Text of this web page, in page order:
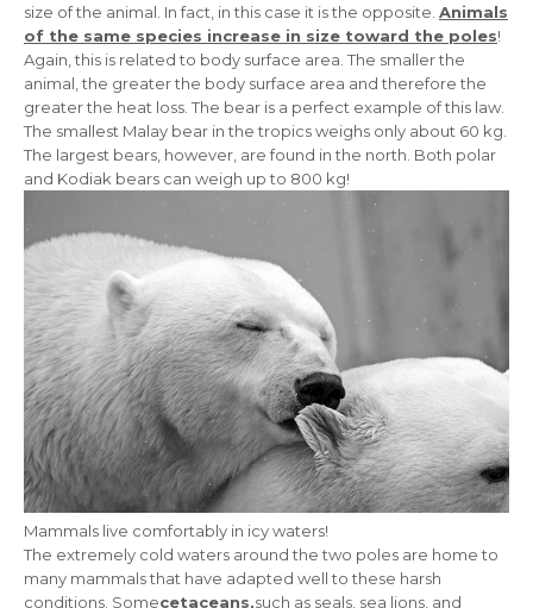
size of the animal. In fact, in this case it is the opposite. Animals
of the same species increase in size toward the poles!
Again, this is related to body surface area. The smaller the
animal, the greater the body surface area and therefore the
greater the heat loss. The bear is a perfect example of this law.
The smallest Malay bear in the tropics weighs only about 60 kg.
The largest bears, however, are found in the north. Both polar
and Kodiak bears can weigh up to 800 kg!
Mammals live comfortably in icy waters!
The extremely cold waters around the two poles are home to
many mammals that have adapted well to these harsh
conditions. Somecetaceans,such as seals, sea lions, and